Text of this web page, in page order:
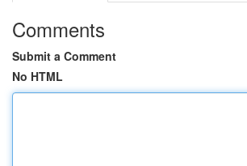
Comments
Submit a Comment
No HTML